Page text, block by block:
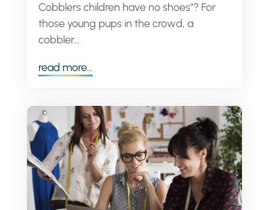
Cobblers children have no shoes"? For
those young pups in the crowd, a
cobbler...
read more...